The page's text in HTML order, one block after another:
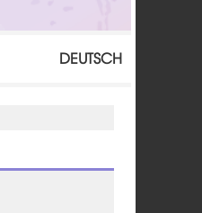
DEUTSCH